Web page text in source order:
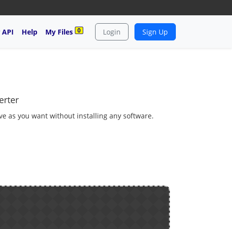
Help My Files 0 Login Sign Up
as you want without installing any software.